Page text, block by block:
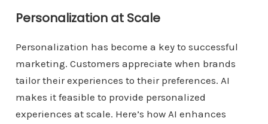
Personalization at Scale
Personalization has become a key to successful
marketing. Customers appreciate when brands
tailor their experiences to their preferences. AI
makes it feasible to provide personalized
experiences at scale. Here’s how AI enhances